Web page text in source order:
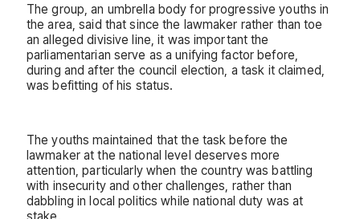
The group, an umbrella body for progressive youths in
the area, said that since the lawmaker rather than toe
an alleged divisive line, it was important the
parliamentarian serve as a unifying factor before,
during and after the council election, a task it claimed,
was befitting of his status.
The youths maintained that the task before the
lawmaker at the national level deserves more
attention, particularly when the country was battling
with insecurity and other challenges, rather than
dabbling in local politics while national duty was at